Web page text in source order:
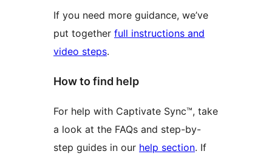
If you need more guidance, we’ve
put together full instructions and
video steps.
How to find help
For help with Captivate Sync™, take
a look at the FAQs and step-by-
step guides in our help section. If